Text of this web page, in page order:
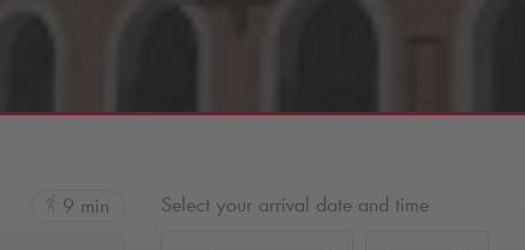
9 min Select your arrival date and time